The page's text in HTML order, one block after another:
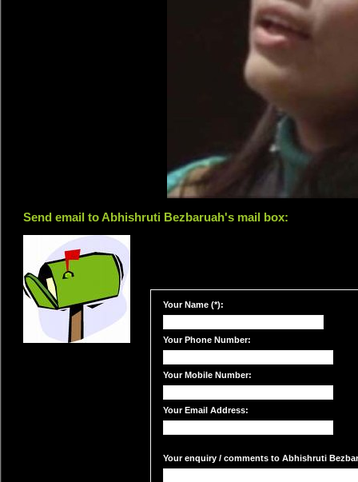
Send email to Abhishruti Bezbaruah's mail box:
Your Name (*):
Your Phone Number:
Your Mobile Number:
Your Email Address:
Your enquiry / comments to Abhishruti